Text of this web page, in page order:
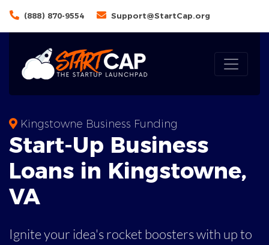
(888) 870-9554 Support@StartCap.org
Kingstowne Business Funding
Start-Up Business
Loans in Kingstowne,
VA
Ignite your idea's rocket boosters with up to